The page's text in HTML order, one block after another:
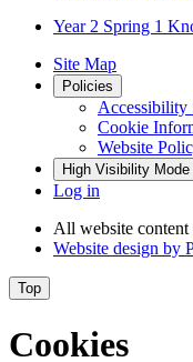
Year 2 Spring 1
Site Map
Policies
Accessibility
Cookie
Website
High Visibility Mode
Log in
All website content
Website design by
Top
Cookies